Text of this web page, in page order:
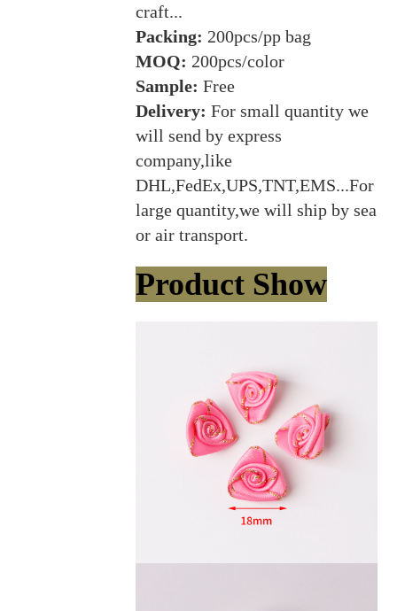
craft...
Packing: 200pcs/pp bag
MOQ: 200pcs/color
Sample: Free
Delivery: For small quantity we
will send by express
company,like
DHL,FedEx,UPS,TNT,EMS...For
large quantity,we will ship by sea
or air transport.
Product Show